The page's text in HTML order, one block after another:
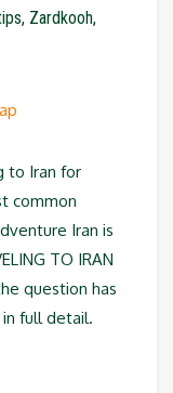
, Zardkooh,
to Iran for
common
Iran is
TO IRAN
question has
full detail.